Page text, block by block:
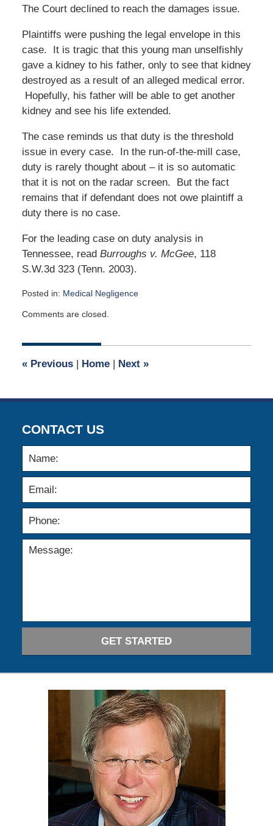
The Court declined to reach the damages issue.
Plaintiffs were pushing the legal envelope in this
case. It is tragic that this young man unselfishly
gave a kidney to his father, only to see that kidney
destroyed as a result of an alleged medical error.
Hopefully, his father will be able to get another
kidney and see his life extended.
The case reminds us that duty is the threshold
issue in every case. In the run-of-the-mill case,
duty is rarely thought about – it is so automatic
that it is not on the radar screen. But the fact
remains that if defendant does not owe plaintiff a
duty there is no case.
For the leading case on duty analysis in
Tennessee, read Burroughs v. McGee, 118
S.W.3d 323 (Tenn. 2003).
Posted in: Medical Negligence
March
2015
am
Comments are closed.
«Previous | Home | Next »
CONTACT US
GET STARTED